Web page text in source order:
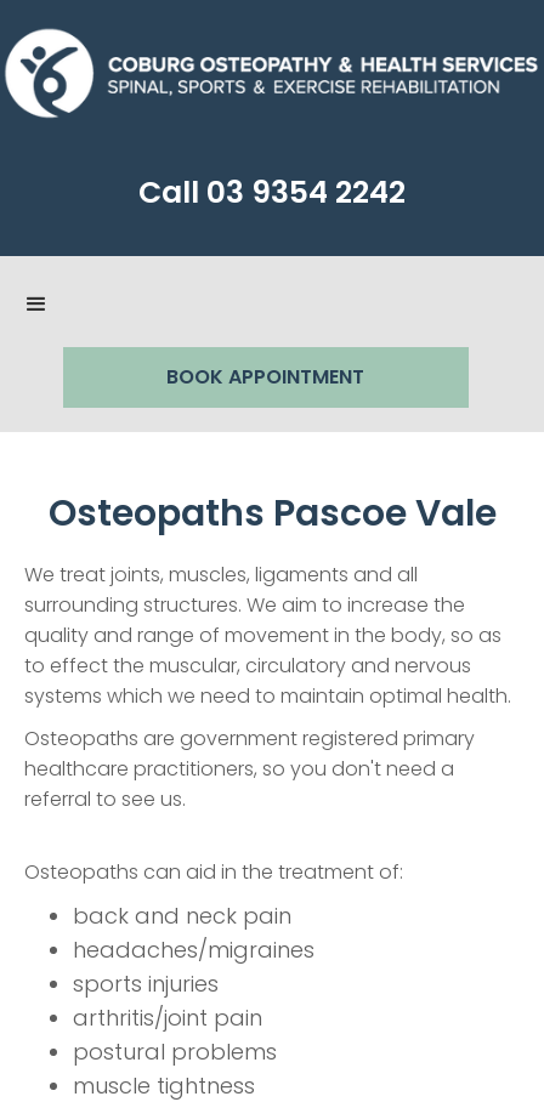
Call 03 9354 2242
BOOK APPOINTMENT
Osteopaths Pascoe Vale
We treat joints, muscles, ligaments and all
surrounding structures. We aim to increase the
quality and range of movement in the body, so as
to effect the muscular, circulatory and nervous
systems which we need to maintain optimal health.
Osteopaths are government registered primary
healthcare practitioners, so you don't need a
referral to see us.
Osteopaths can aid in the treatment of:
back and neck pain
headaches/migraines
sports injuries
arthritis/joint pain
postural problems
muscle tightness